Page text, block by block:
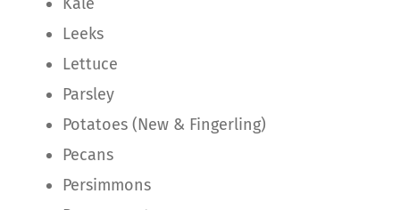
Leeks
Lettuce
Parsley
Potatoes (New & Fingerling)
Pecans
Persimmons